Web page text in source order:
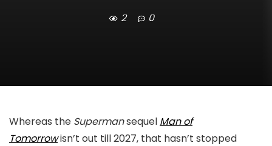
2 0
Whereas the Supermansequel Man of
Tomorrowisn’t out till 2027, that hasn’t stopped